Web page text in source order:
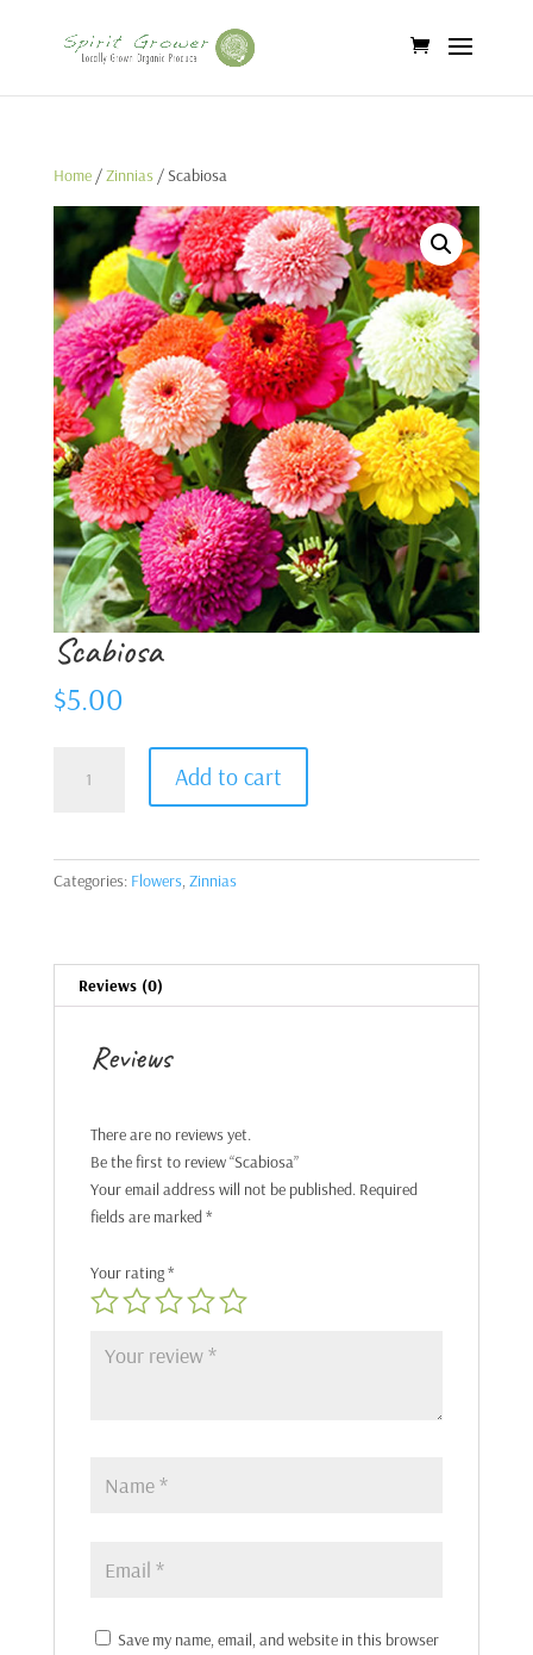
Home/Zinnias/ Scabiosa
Scabiosa
$5.00
quantity
Add to cart
Categories: Flowers, Zinnias
Reviews (0)
Reviews
There are no reviews yet.
Be the first to review “Scabiosa”
Your email address will not be published. Required
fields are marked *
Your rating*
Save my name, email, and website in this browser